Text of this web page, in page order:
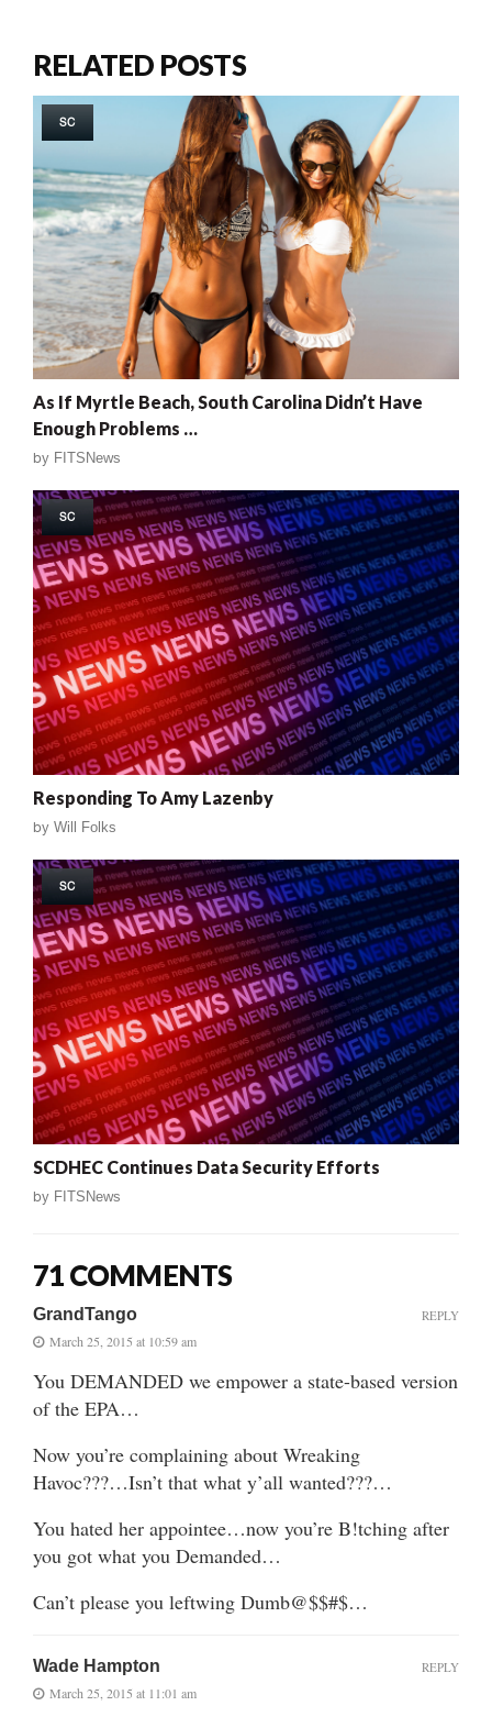
RELATED POSTS
SC
As If Myrtle Beach, South Carolina Didn’t Have
Enough Problems …
by FITSNews
SC
Responding To Amy Lazenby
by Will Folks
SC
SCDHEC Continues Data Security Efforts
by FITSNews
71 COMMENTS
GrandTango
March 25, 2015 at 10:59 am
You DEMANDED we empower a state-based version
of the EPA…
Now you’re complaining about Wreaking
Havoc???…Isn’t that what y’all wanted???…
You hated her appointee…now you’re B!tching after
you got what you Demanded…
Can’t please you leftwing Dumb@$$#$…
REPLY
Wade Hampton
March 25, 2015 at 11:01 am
REPLY